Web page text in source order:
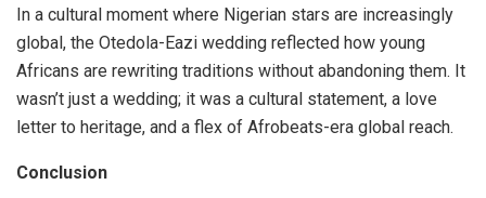
In a cultural moment where Nigerian stars are increasingly
global, the Otedola-Eazi wedding reflected how young
Africans are rewriting traditions without abandoning them. It
wasn’t just a wedding; it was a cultural statement, a love
letter to heritage, and a flex of Afrobeats-era global reach.
Conclusion